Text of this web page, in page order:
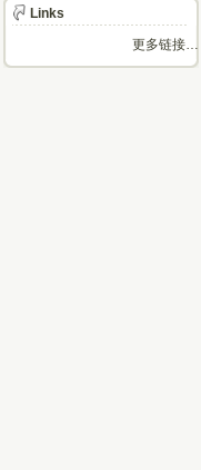
Links
更多链接…